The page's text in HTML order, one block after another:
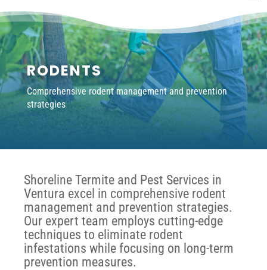
RODENTS
Comprehensive rodent management and prevention
strategies
Shoreline Termite and Pest Services in
Ventura excel in comprehensive rodent
management and prevention strategies.
Our expert team employs cutting-edge
techniques to eliminate rodent
infestations while focusing on long-term
prevention measures.